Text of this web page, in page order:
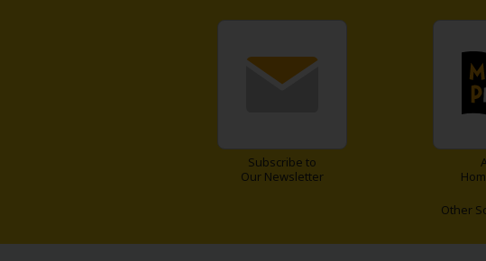
Historical
Subscribe to
Our Newsletter
Other